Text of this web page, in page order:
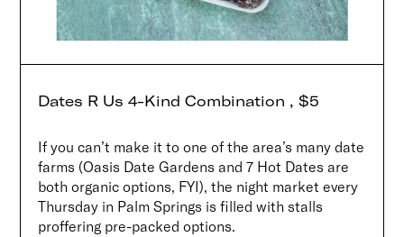
Dates R Us 4-Kind Combination , $5
If you can’t make it to one of the area’s many date
farms (Oasis Date Gardens and 7 Hot Dates are
both organic options, FYI), the night market every
Thursday in Palm Springs is filled with stalls
proffering pre-packed options.